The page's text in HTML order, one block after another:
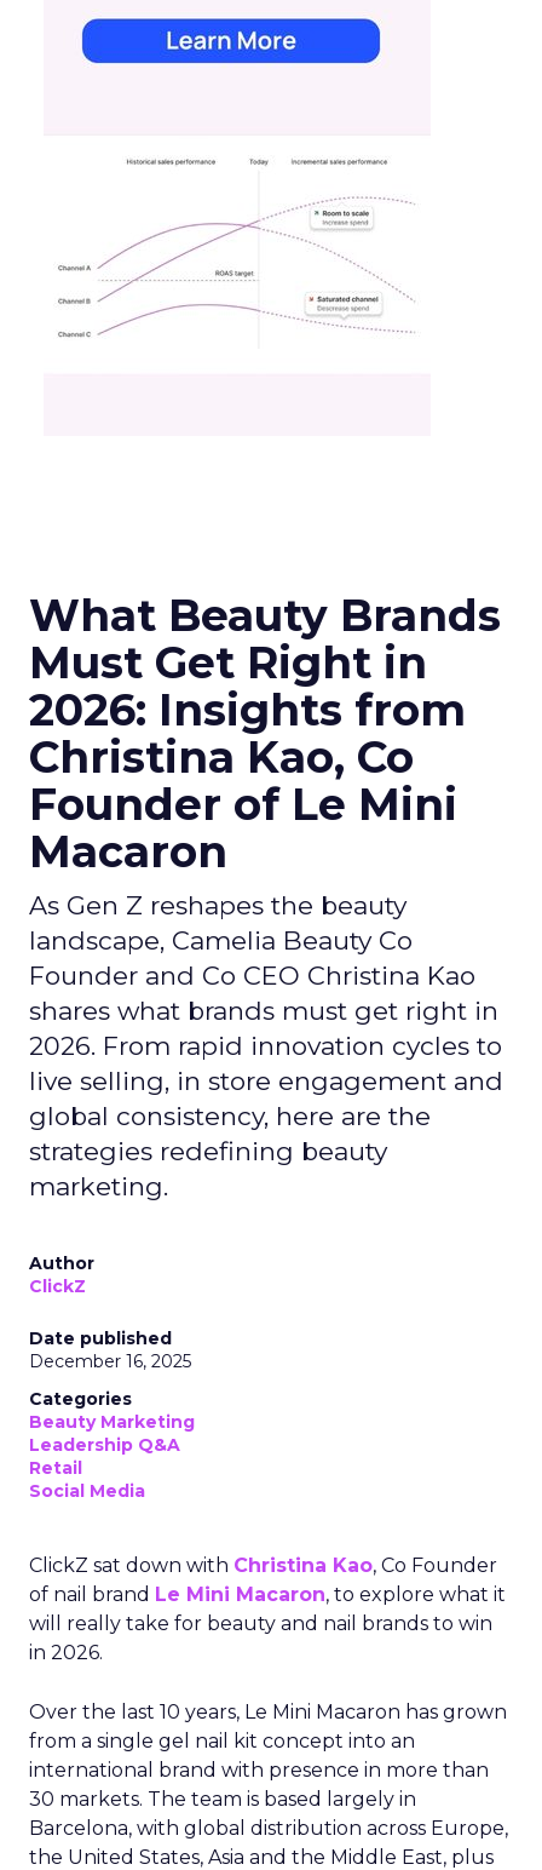
What Beauty Brands
Must Get Right in
2026: Insights from
Christina Kao, Co
Founder of Le Mini
Macaron
As Gen Z reshapes the beauty
landscape, Camelia Beauty Co
Founder and Co CEO Christina Kao
shares what brands must get right in
2026. From rapid innovation cycles to
live selling, in store engagement and
global consistency, here are the
strategies redefining beauty
marketing.
Author
ClickZ
Date published
December 16, 2025
Categories
Beauty Marketing
Leadership Q&A
Retail
Social Media
ClickZ sat down with Christina Kao, Co Founder
of nail brand Le Mini Macaron, to explore what it
will really take for beauty and nail brands to win
in 2026.
Over the last 10 years, Le Mini Macaron has grown
from a single gel nail kit concept into an
international brand with presence in more than
30 markets. The team is based largely in
Barcelona, with global distribution across Europe,
the United States, Asia and the Middle East, plus